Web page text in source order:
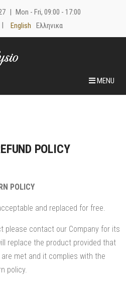
| Mon - Fri, 09:00 - 17:00
|
English Ελληνικα
MENU
POLICY
POLICY
and replaced for free.
please contact our Company for its
replace the product provided that
met and it complies with the
policy.